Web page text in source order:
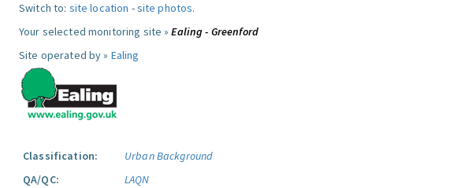
Switch to: site location -site photos.
Your selected monitoring site »Ealing - Greenford
Site operated by » Ealing
Classification:
Urban Background
QA/QC:
LAQN